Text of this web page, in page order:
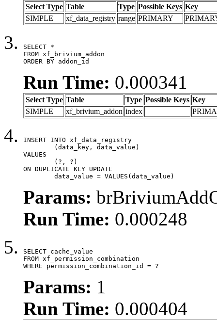
Select Type Table Type Possible Keys Key
SIMPLE
xf_data_registry range PRIMARY
SELECT *
FROM xf_brivium_addon
ORDER BY addon_id
Run Time: 0.000341
Select Type Table Type Possible Keys Key
SIMPLE
xf_brivium_addon index
INSERT INTO xf_data_registry
VALUES
ON DUPLICATE KEY UPDATE
	data_value = VALUES(data_value)
Params:
Run Time: 0.000248
SELECT cache_value
FROM xf_permission_combination
WHERE permission_combination_id = ?
Params: 1
Run Time: 0.000404